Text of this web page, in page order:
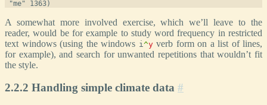
A somewhat more involved exercise, which we’ll leave to the
reader, would be for example to study word frequency in restricted
text windows (using the windows i ^yverb form on a list of lines,
for example), and search for unwanted repetitions that wouldn’t fit
the style.
2.2.2 Handling simple climate data #